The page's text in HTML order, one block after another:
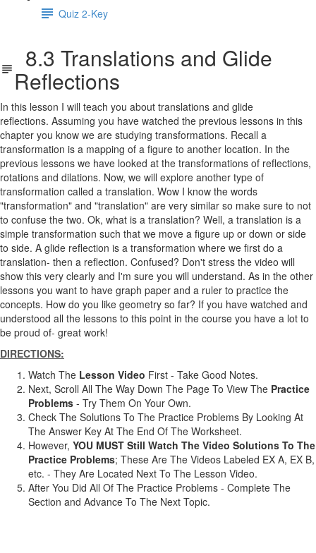
Quiz 2-Key
8.3 Translations and Glide
Reflections
In this lesson I will teach you about translations and glide
reflections. Assuming you have watched the previous lessons in this
chapter you know we are studying transformations. Recall a
transformation is a mapping of a figure to another location. In the
previous lessons we have looked at the transformations of reflections,
rotations and dilations. Now, we will explore another type of
transformation called a translation. Wow I know the words
"transformation" and "translation" are very similar so make sure to not
to confuse the two. Ok, what is a translation? Well, a translation is a
simple transformation such that we move a figure up or down or side
to side. A glide reflection is a transformation where we first do a
translation- then a reflection. Confused? Don't stress the video will
show this very clearly and I'm sure you will understand. As in the other
lessons you want to have graph paper and a ruler to practice the
concepts. How do you like geometry so far? If you have watched and
understood all the lessons to this point in the course you have a lot to
be proud of- great work!
DIRECTIONS:
Watch The Lesson Video First - Take Good Notes.
Next, Scroll All The Way Down The Page To View The Practice
Problems - Try Them On Your Own.
Check The Solutions To The Practice Problems By Looking At
The Answer Key At The End Of The Worksheet.
However, YOU MUST Still Watch The Video Solutions To The
Practice Problems; These Are The Videos Labeled EX A, EX B,
etc. - They Are Located Next To The Lesson Video.
After You Did All Of The Practice Problems - Complete The
Section and Advance To The Next Topic.